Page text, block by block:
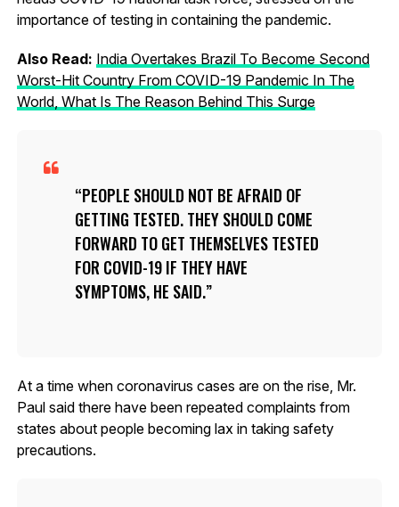
importance of testing in containing the pandemic.
Also Read: India Overtakes Brazil To Become Second
Worst-Hit Country From COVID-19 Pandemic In The
World, What Is The Reason Behind This Surge
PEOPLE SHOULD NOT BE AFRAID OF
GETTING TESTED. THEY SHOULD COME
FORWARD TO GET THEMSELVES TESTED
FOR COVID-19 IF THEY HAVE
SYMPTOMS, HE SAID.
At a time when coronavirus cases are on the rise, Mr.
Paul said there have been repeated complaints from
states about people becoming lax in taking safety
precautions.